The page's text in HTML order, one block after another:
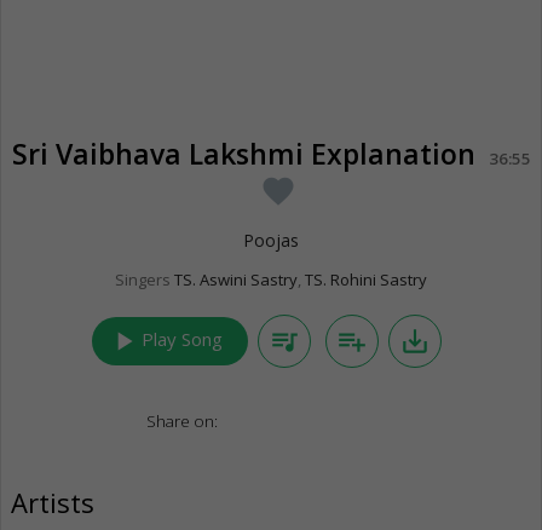
Sri Vaibhava Lakshmi Explanation 36:55
favorite
Poojas
Singers TS. Aswini Sastry, TS. Rohini Sastry
play_arrow Play Song queue_music playlist_add save_alt
Share on:
Artists